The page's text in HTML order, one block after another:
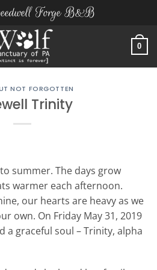
Forge B&B
0
NOT FORGOTTEN
Trinity
summer. The days grow
warmer each afternoon.
our hearts are heavy as we
own. On Friday May 31, 2019
a graceful soul – Trinity, alpha